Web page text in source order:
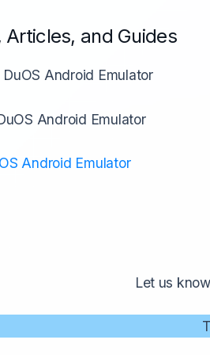
Articles, and Guides
Android Emulator
Android Emulator
Android Emulator
Let us